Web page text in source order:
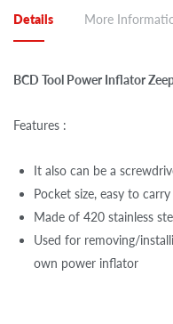
Details More
BCD Tool Power Inflator
Features :
It also can be a
Pocket size, easy to carry
Made of 420 stainless
Used for removing/
own power inflator